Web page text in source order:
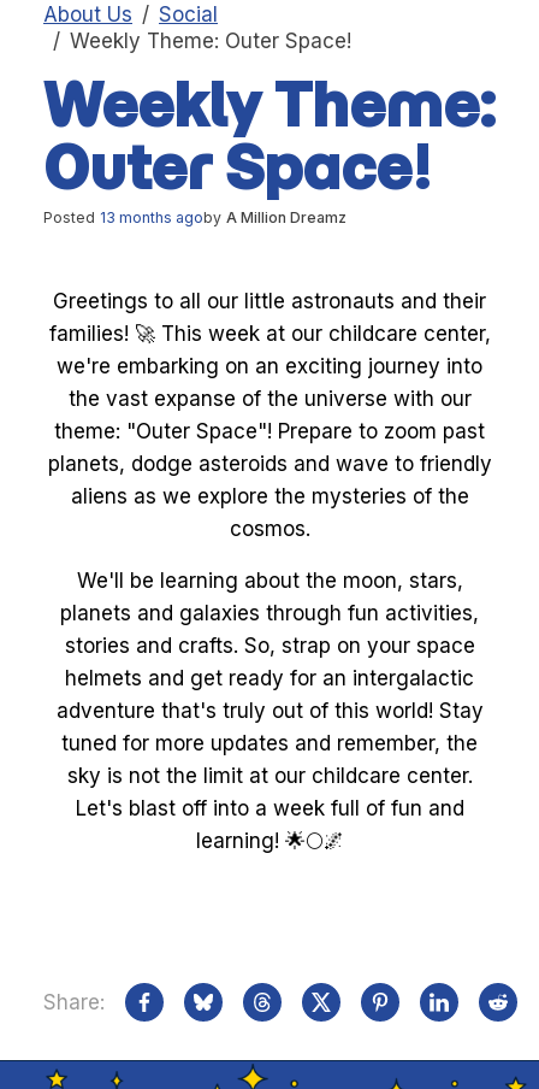
About Us
Social
Weekly Theme: Outer Space!
Weekly Theme:
Outer Space!
Posted 13 months agoby A Million Dreamz
Greetings to all our little astronauts and their
families! 🚀 This week at our childcare center,
we're embarking on an exciting journey into
the vast expanse of the universe with our
theme: "Outer Space"! Prepare to zoom past
planets, dodge asteroids and wave to friendly
aliens as we explore the mysteries of the
cosmos.
We'll be learning about the moon, stars,
planets and galaxies through fun activities,
stories and crafts. So, strap on your space
helmets and get ready for an intergalactic
adventure that's truly out of this world! Stay
tuned for more updates and remember, the
sky is not the limit at our childcare center.
Let's blast off into a week full of fun and
learning! 🌟🌕🌌
Share: